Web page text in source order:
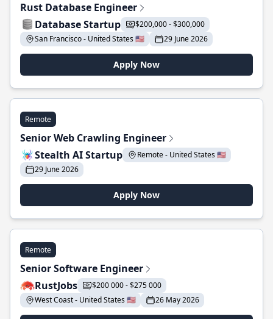
Rust Database Engineer
Database Startup
$200,000 - $300,000
San Francisco - United States 🇺🇸
29 June 2026
Apply Now
Remote
Senior Web Crawling Engineer
Stealth AI Startup
Remote - United States 🇺🇸
29 June 2026
Apply Now
Remote
Senior Software Engineer
RustJobs
$200 000 - $275 000
West Coast - United States 🇺🇸
26 May 2026